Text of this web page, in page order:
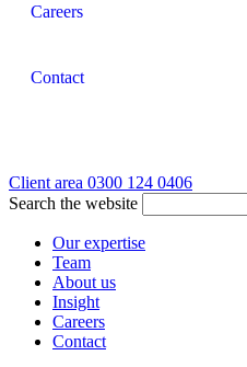
Careers
Contact
Client area 0300 124 0406
Search the website
Our expertise
Team
About us
Insight
Careers
Contact